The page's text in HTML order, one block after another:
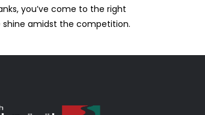
you’ve come to the right
shine amidst the competition.